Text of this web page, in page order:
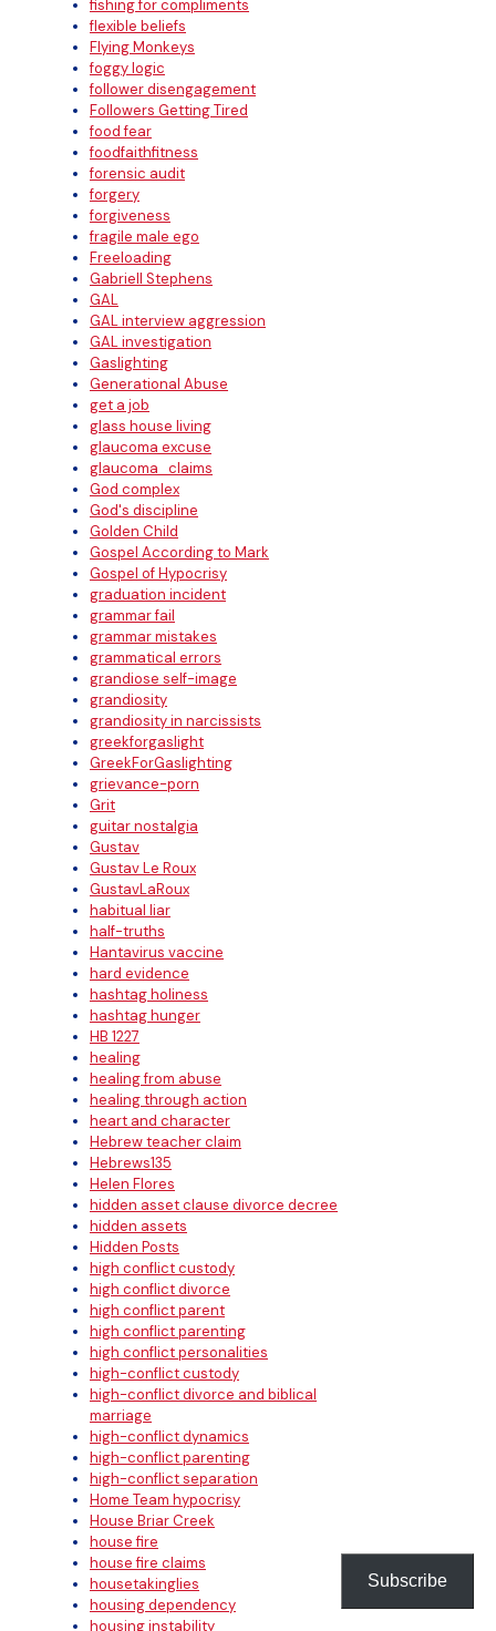
fishing for compliments
flexible beliefs
Flying Monkeys
foggy logic
follower disengagement
Followers Getting Tired
food fear
foodfaithfitness
forensic audit
forgery
forgiveness
fragile male ego
Freeloading
Gabriell Stephens
GAL
GAL interview aggression
GAL investigation
Gaslighting
Generational Abuse
get a job
glass house living
glaucoma excuse
glaucoma_claims
God complex
God's discipline
Golden Child
Gospel According to Mark
Gospel of Hypocrisy
graduation incident
grammar fail
grammar mistakes
grammatical errors
grandiose self-image
grandiosity
grandiosity in narcissists
greekforgaslight
GreekForGaslighting
grievance-porn
Grit
guitar nostalgia
Gustav
Gustav Le Roux
GustavLaRoux
habitual liar
half-truths
Hantavirus vaccine
hard evidence
hashtag holiness
hashtag hunger
HB 1227
healing
healing from abuse
healing through action
heart and character
Hebrew teacher claim
Hebrews135
Helen Flores
hidden asset clause divorce decree
hidden assets
Hidden Posts
high conflict custody
high conflict divorce
high conflict parent
high conflict parenting
high conflict personalities
high-conflict custody
high-conflict divorce and biblical
marriage
high-conflict dynamics
high-conflict parenting
high-conflict separation
Home Team hypocrisy
House Briar Creek
house fire
house fire claims
housetakinglies
housing dependency
housing instability
Subscribe